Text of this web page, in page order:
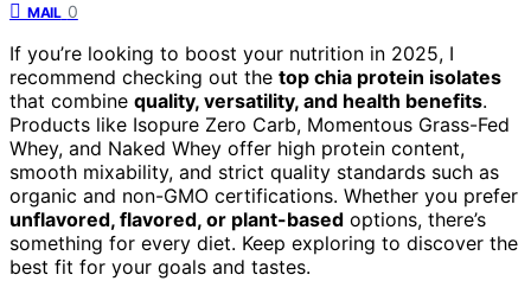
MAIL 0
If you’re looking to boost your nutrition in 2025, I
recommend checking out the top chia protein isolates
that combine quality, versatility, and health benefits.
Products like Isopure Zero Carb, Momentous Grass-Fed
Whey, and Naked Whey offer high protein content,
smooth mixability, and strict quality standards such as
organic and non-GMO certifications. Whether you prefer
unflavored, flavored, or plant-based options, there’s
something for every diet. Keep exploring to discover the
best fit for your goals and tastes.